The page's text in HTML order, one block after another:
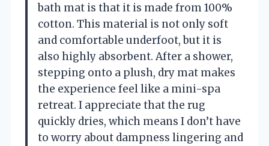
bath mat is that it is made from 100%
cotton. This material is not only soft
and comfortable underfoot, but it is
also highly absorbent. After a shower,
stepping onto a plush, dry mat makes
the experience feel like a mini-spa
retreat. I appreciate that the rug
quickly dries, which means I don’t have
to worry about dampness lingering and